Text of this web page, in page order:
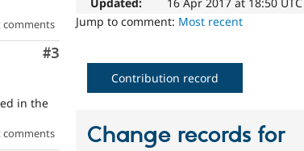
Jump to comment: Most recent
Comment
#3
in the
Contribution record
Change records for